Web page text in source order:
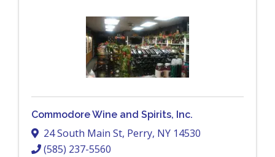
Commodore Wine and Spirits, Inc.
24 South Main St, Perry, NY 14530
(585) 237-5560